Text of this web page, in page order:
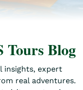
Tours Blog
insights, expert
real adventures.